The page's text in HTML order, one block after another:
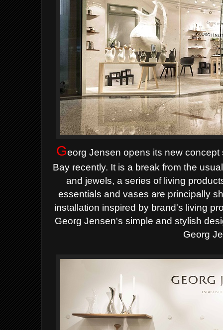
Georg Jensen opens its new
Bay recently. It is a break from the
and jewels, a series of living
essentials and vases are principally
installation inspired by brand's living
Georg Jensen's simple and stylish
Georg